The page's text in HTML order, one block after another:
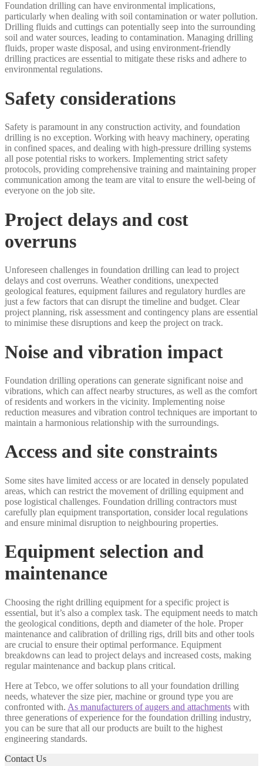
Foundation drilling can have environmental implications,
particularly when dealing with soil contamination or water pollution.
Drilling fluids and cuttings can potentially seep into the surrounding
soil and water sources, leading to contamination. Managing drilling
fluids, proper waste disposal, and using environment-friendly
drilling practices are essential to mitigate these risks and adhere to
environmental regulations.
Safety considerations
Safety is paramount in any construction activity, and foundation
drilling is no exception. Working with heavy machinery, operating
in confined spaces, and dealing with high-pressure drilling systems
all pose potential risks to workers. Implementing strict safety
protocols, providing comprehensive training and maintaining proper
communication among the team are vital to ensure the well-being of
everyone on the job site.
Project delays and cost
overruns
Unforeseen challenges in foundation drilling can lead to project
delays and cost overruns. Weather conditions, unexpected
geological features, equipment failures and regulatory hurdles are
just a few factors that can disrupt the timeline and budget. Clear
project planning, risk assessment and contingency plans are essential
to minimise these disruptions and keep the project on track.
Noise and vibration impact
Foundation drilling operations can generate significant noise and
vibrations, which can affect nearby structures, as well as the comfort
of residents and workers in the vicinity. Implementing noise
reduction measures and vibration control techniques are important to
maintain a harmonious relationship with the surroundings.
Access and site constraints
Some sites have limited access or are located in densely populated
areas, which can restrict the movement of drilling equipment and
pose logistical challenges. Foundation drilling contractors must
carefully plan equipment transportation, consider local regulations
and ensure minimal disruption to neighbouring properties.
Equipment selection and
maintenance
Choosing the right drilling equipment for a specific project is
essential, but it’s also a complex task. The equipment needs to match
the geological conditions, depth and diameter of the hole. Proper
maintenance and calibration of drilling rigs, drill bits and other tools
are crucial to ensure their optimal performance. Equipment
breakdowns can lead to project delays and increased costs, making
regular maintenance and backup plans critical.
Here at Tebco, we offer solutions to all your foundation drilling
needs, whatever the size pier, machine or ground type you are
confronted with. As manufacturers of augers and attachments with
three generations of experience for the foundation drilling industry,
you can be sure that all our products are built to the highest
engineering standards.
Contact Us